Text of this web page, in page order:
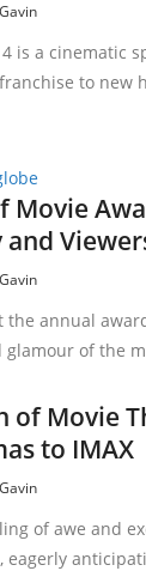
is a cinematic
to new
Movie
the annual
of the
of Movie
to IMAX
of awe and
eagerly